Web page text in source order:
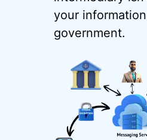
your
government.